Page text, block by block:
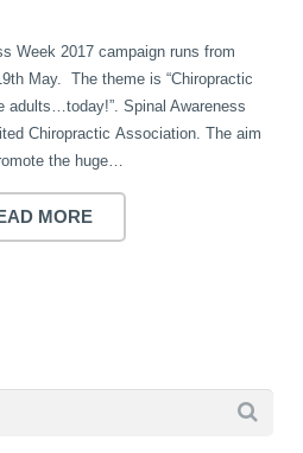
Children
Week 2017 campaign runs from
May. The theme is “Chiropractic
adults…today!”.​ Spinal Awareness
Chiropractic Association. The aim
the huge…
MORE